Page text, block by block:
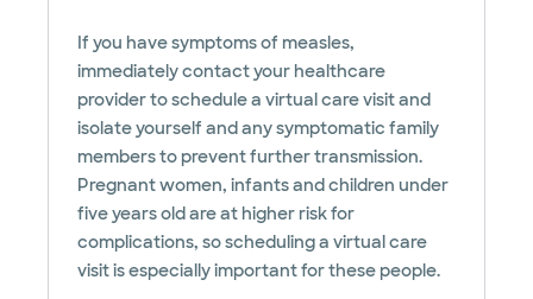
If you have symptoms of measles,
immediately contact your healthcare
provider to schedule a virtual care visit and
isolate yourself and any symptomatic family
members to prevent further transmission.
Pregnant women, infants and children under
five years old are at higher risk for
complications, so scheduling a virtual care
visit is especially important for these people.